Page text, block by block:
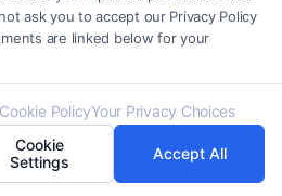
Branches Of
branches of law is crucial
landscape effectively.
legal documents or dealing
ask you to accept our Privacy Policy
are linked below for your
Cookie PolicyYour Privacy Choices
Cookie
Settings
Accept All